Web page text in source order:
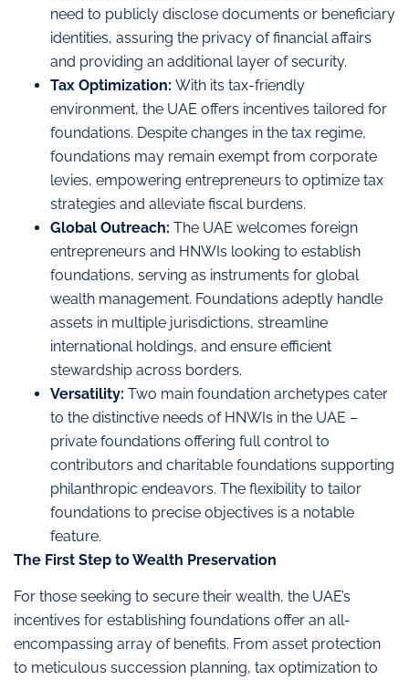
need to publicly disclose documents or beneficiary
identities, assuring the privacy of financial affairs
and providing an additional layer of security.
Tax Optimization: With its tax-friendly
environment, the UAE offers incentives tailored for
foundations. Despite changes in the tax regime,
foundations may remain exempt from corporate
levies, empowering entrepreneurs to optimize tax
strategies and alleviate fiscal burdens.
Global Outreach: The UAE welcomes foreign
entrepreneurs and HNWIs looking to establish
foundations, serving as instruments for global
wealth management. Foundations adeptly handle
assets in multiple jurisdictions, streamline
international holdings, and ensure efficient
stewardship across borders.
Versatility: Two main foundation archetypes cater
to the distinctive needs of HNWIs in the UAE –
private foundations offering full control to
contributors and charitable foundations supporting
philanthropic endeavors. The flexibility to tailor
foundations to precise objectives is a notable
feature.
The First Step to Wealth Preservation
For those seeking to secure their wealth, the UAE’s
incentives for establishing foundations offer an all-
encompassing array of benefits. From asset protection
to meticulous succession planning, tax optimization to